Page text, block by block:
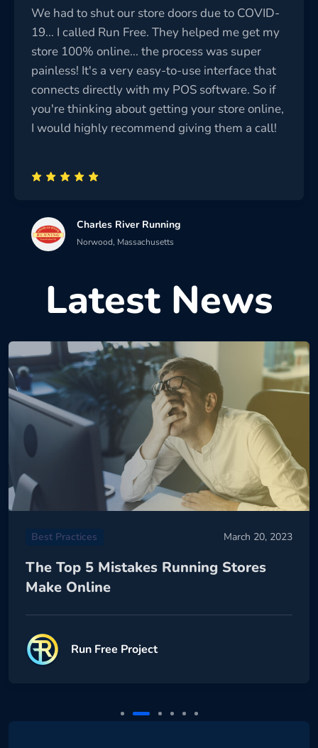
We had to shut our store doors due to COVID-
19... I called Run Free. They helped me get my
store 100% online... the process was super
painless! It's a very easy-to-use interface that
connects directly with my POS software. So if
you're thinking about getting your store online,
I would highly recommend giving them a call!
Charles River Running
Norwood, Massachusetts
Latest News
Best Practices March 20, 2023
The Top 5 Mistakes Running Stores
Make Online
Run Free Project